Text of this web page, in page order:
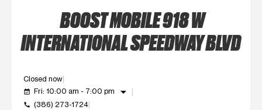
BOOST MOBILE 918 W
INTERNATIONAL SPEEDWAY BLVD
Closed now
event_available Fri: 10:00 am - 7:00 pm arrow_drop_down
call (386) 273-1724